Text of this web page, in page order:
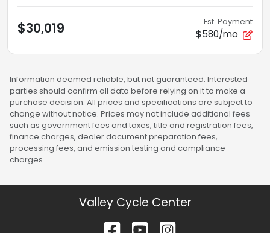
$30,019 Est. Payment
$580/mo
Information deemed reliable, but not guaranteed. Interested
parties should confirm all data before relying on it to make a
purchase decision. All prices and specifications are subject to
change without notice. Prices may not include additional fees
such as government fees and taxes, title and registration fees,
finance charges, dealer document preparation fees,
processing fees, and emission testing and compliance
charges.
Valley Cycle Center